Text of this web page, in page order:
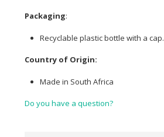
Packaging:
Recyclable plastic bottle with a cap.
Country of Origin:
Made in South Africa
Do you have a question?